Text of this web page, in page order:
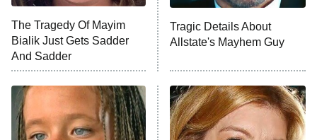
The Walking Dead: Dead City
The Westies
11:30 PM President Curtis
The Tragedy Of Mayim
Bialik Just Gets Sadder
And Sadder
Tragic Details About
Allstate's Mayhem Guy